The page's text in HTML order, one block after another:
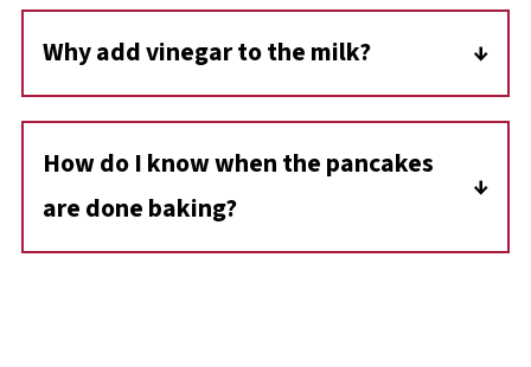
in advance and stored in an airtight container
in the fridge for up to 4 days. You can also
freeze them (layered with parchment paper)
microwave or oven
Why add vinegar to the milk?
The vinegar creates a quick buttermilk
substitute, which reacts with the baking soda
to help the pancakes rise and stay fluffy. You
won't taste the vinegar in the final product.
How do I know when the pancakes
are done baking?
Insert a toothpick or cake tester into the